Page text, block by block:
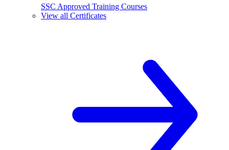
SSC Approved Training Courses
View all Certificates